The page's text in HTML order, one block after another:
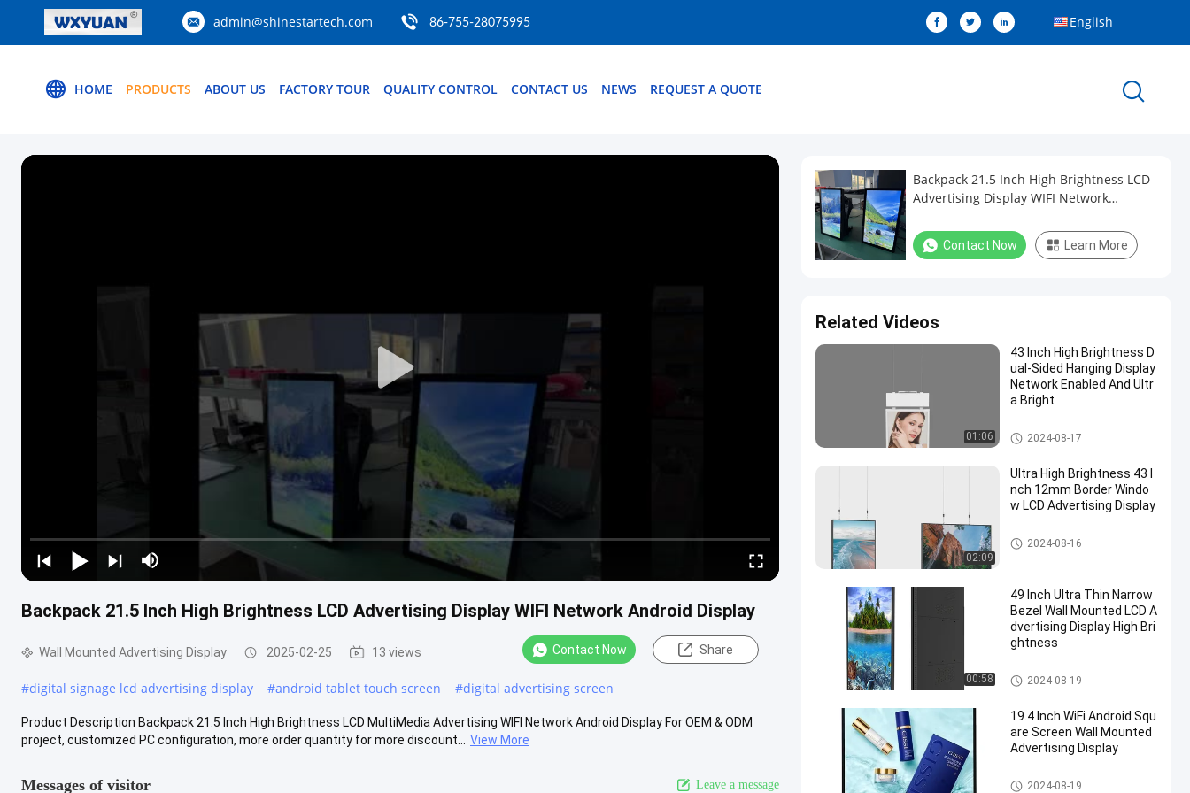
admin@shinestartech.com 86-755-28075995 English
HOME PRODUCTS ABOUT US FACTORY TOUR QUALITY CONTROL CONTACT US NEWS REQUEST A QUOTE
Backpack 21.5 Inch High Brightness LCD Advertising Display WIFI Network Android Display
Wall Mounted Advertising Display 2025-02-25 13 views Contact Now Share
#digital signage lcd advertising display #android tablet touch screen #digital advertising screen
Product Description Backpack 21.5 Inch High Brightness LCD MultiMedia Advertising WIFI Network Android Display For OEM & ODM
project, customized PC configuration, more order quantity for more discount...
View More
Messages of visitor Leave a message
Backpack 21.5 Inch High Brightness LCD
Advertising Display WIFI Network
Contact Now Learn More
Related Videos
01:06
43 Inch High Brightness D
ual-Sided Hanging Display
Network Enabled And Ultr
a Bright
Wall Mounted Advertising Dis
play
2024-08-17
02:09
Ultra High Brightness 43 I
nch 12mm Border Windo
w LCD Advertising Display
Wall Mounted Advertising Dis
play
2024-08-16
00:58
49 Inch Ultra Thin Narrow
Bezel Wall Mounted LCD A
dvertising Display High Bri
ghtness
Wall Mounted Advertising Dis
play
2024-08-19
19.4 Inch WiFi Android Squ
are Screen Wall Mounted
Advertising Display
Wall Mounted Advertising Dis
2024-08-19